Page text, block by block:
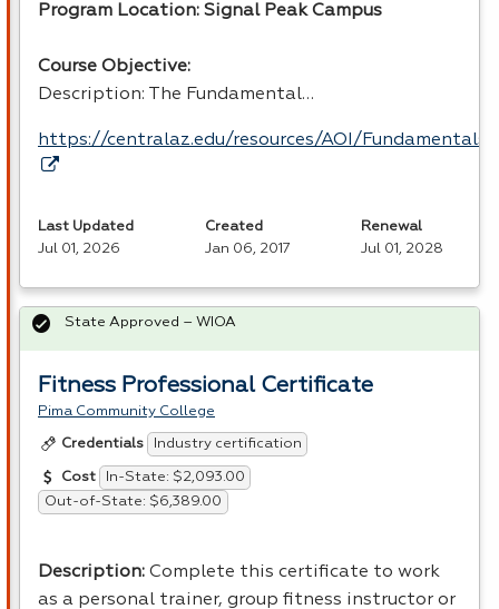
Program Location: Signal Peak Campus
Course Objective:
Description: The Fundamental…
https://centralaz.edu/resources/AOI/
Last Updated
Jul 01, 2026
Created
Jan 06, 2017
Renewal
Jul 01, 2028
Fitness Professional Certificate
Pima Community College
Credentials Industry certification
Cost
In-State: $2,093.00
Out-of-State: $6,389.00
Description: Complete this certificate to work
as a personal trainer, group fitness instructor or
State Approved – WIOA